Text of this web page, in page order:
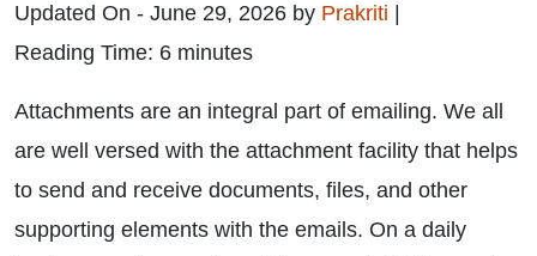
Updated On - June 29, 2026 by Prakriti
Reading Time: 6 minutes
Attachments are an integral part of emailing. We all
are well versed with the attachment facility that helps
to send and receive documents, files, and other
supporting elements with the emails. On a daily